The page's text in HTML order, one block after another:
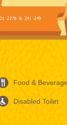
Food &
Disabled Toilet